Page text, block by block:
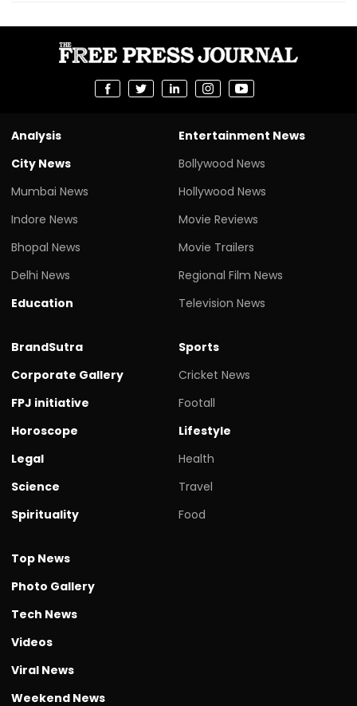
Analysis
City News
Mumbai News
Indore News
Bhopal News
Delhi News
Education
Entertainment News
Bollywood News
Hollywood News
Movie Reviews
Movie Trailers
Regional Film News
Television News
BrandSutra
Corporate Gallery
FPJ initiative
Horoscope
Legal
Science
Spirituality
Sports
Cricket News
Footall
Lifestyle
Health
Travel
Food
Top News
Photo Gallery
Tech News
Videos
Viral News
Weekend News